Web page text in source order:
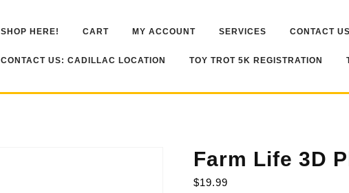
SHOP HERE! CART MY ACCOUNT SERVICES CONTACT
CONTACT US: CADILLAC LOCATION TOY TROT 5K REGISTRATION
Farm Life 3D
$19.99